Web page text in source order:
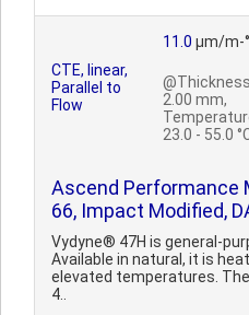
CTE, linear,
Parallel to
Flow
11.0 µm/m-
@Thickness
2.00 mm,
23.0 - 55.0
Ascend Performance
66, Impact Modified,
Vydyne® 47H is general-
Available in natural, it is
elevated temperatures.
4..